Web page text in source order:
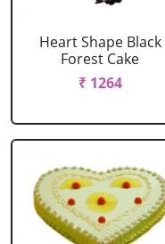
Heart Shape Black
Forest Cake
₹ 1264